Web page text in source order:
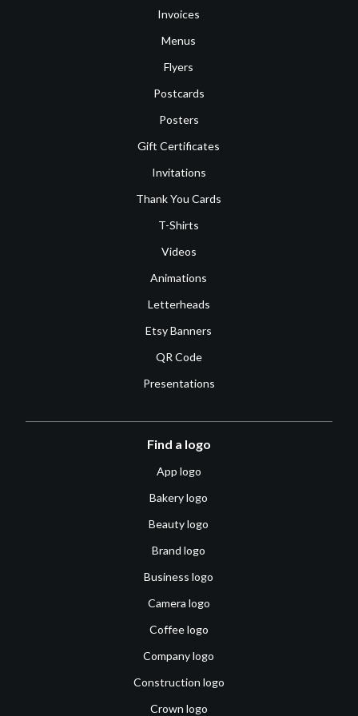
Invoices
Menus
Flyers
Postcards
Posters
Gift Certificates
Invitations
Thank You Cards
T-Shirts
Videos
Animations
Letterheads
Etsy Banners
QR Code
Presentations
Find a logo
App logo
Bakery logo
Beauty logo
Brand logo
Business logo
Camera logo
Coffee logo
Company logo
Construction logo
Crown logo